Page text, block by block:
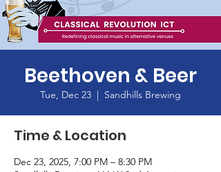
Beethoven & Beer
Tue, Dec 23
  |
Sandhills Brewing
Time & Location
Dec 23, 2025, 7:00 PM – 8:30 PM